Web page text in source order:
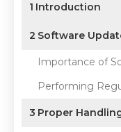
1 Introduction
2 Software
Importance of
Performing
3 Proper